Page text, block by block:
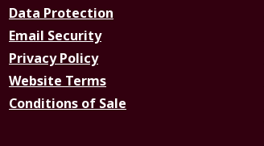
Data Protection
Email Security
Privacy Policy
Website Terms
Conditions of Sale